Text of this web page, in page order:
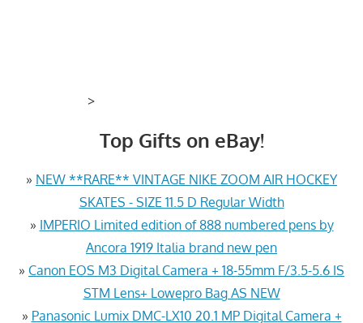
>
Top Gifts on eBay!
» NEW **RARE** VINTAGE NIKE ZOOM AIR HOCKEY
SKATES - SIZE 11.5 D Regular Width
» IMPERIO Limited edition of 888 numbered pens by
Ancora 1919 Italia brand new pen
» Canon EOS M3 Digital Camera + 18-55mm F/3.5-5.6 IS
STM Lens+ Lowepro Bag AS NEW
» Panasonic Lumix DMC-LX10 20.1 MP Digital Camera +